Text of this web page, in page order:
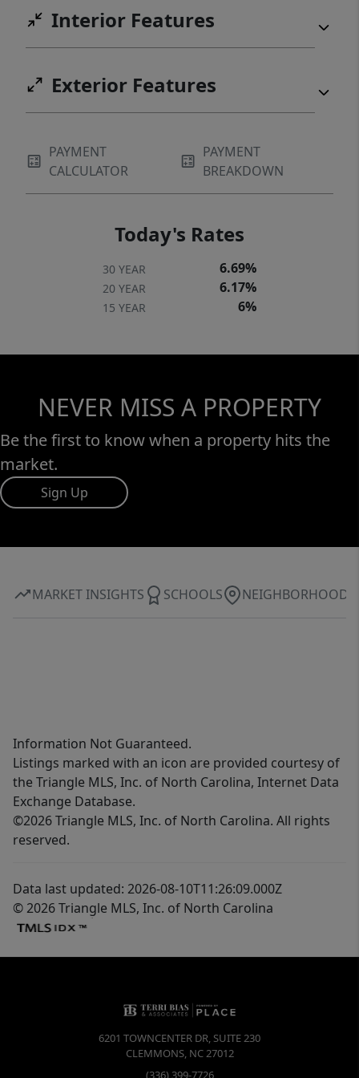
Interior Features
Exterior Features
PAYMENT
CALCULATOR
PAYMENT
BREAKDOWN
Today's Rates
30 YEAR 6.69%
20 YEAR 6.17%
15 YEAR 6%
NEVER MISS A PROPERTY
Be the first to know when a property hits the
market.
Sign Up
MARKET INSIGHTS SCHOOLS NEIGHBORHOOD
Information Not Guaranteed.
Listings marked with an icon are provided courtesy of
the Triangle MLS, Inc. of North Carolina, Internet Data
Exchange Database.
©2026 Triangle MLS, Inc. of North Carolina. All rights
reserved.
Data last updated: 2026-08-10T11:26:09.000Z
© 2026 Triangle MLS, Inc. of North Carolina
6201 TOWNCENTER DR, SUITE 230
CLEMMONS, NC27012
(336) 399-7726